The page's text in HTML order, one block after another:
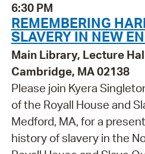
6:30 PM
REMEMBERING
SLAVERY IN NEW
Main Library, Lecture
Cambridge, MA 02138
Please join Kyera
of the Royall House and
Medford, MA, for a
history of slavery in the